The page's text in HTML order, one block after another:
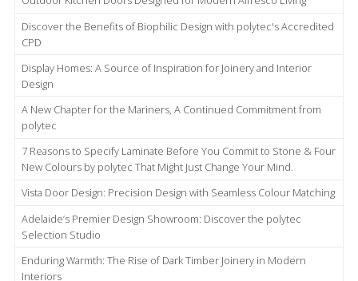
Discover the Benefits of Biophilic Design with polytec's Accredited
CPD
Display Homes: A Source of Inspiration for Joinery and Interior
Design
A New Chapter for the Mariners, A Continued Commitment from
polytec
7 Reasons to Specify Laminate Before You Commit to Stone & Four
New Colours by polytec That Might Just Change Your Mind.
Vista Door Design: Precision Design with Seamless Colour Matching
Adelaide’s Premier Design Showroom: Discover the polytec
Selection Studio
Enduring Warmth: The Rise of Dark Timber Joinery in Modern
Interiors